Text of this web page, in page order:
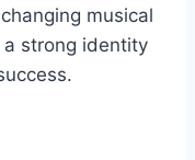
musical
strong identity